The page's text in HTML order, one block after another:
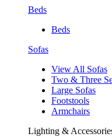
Beds
Beds
Sofas
View All Sofas
Two & Three
Large Sofas
Footstools
Armchairs
Lighting &